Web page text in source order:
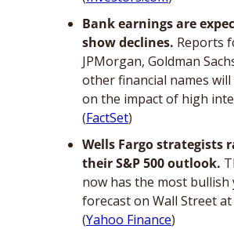
Bank earnings are
show declines. Reports
JPMorgan, Goldman
other financial names
on the impact of high
(FactSet)
Wells Fargo strategists
their S&P 500 outlook.
now has the most bullish
forecast on Wall Street at
(Yahoo Finance)